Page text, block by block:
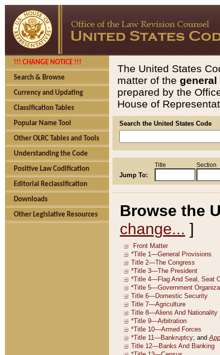
!!! CHANGE NOTICE !!!
Search & Browse
Currency and Updating
Classification Tables
Popular Name Tool
Other OLRC Tables and Tools
Understanding the Code
Positive Law Codification
Editorial Reclassification
Downloads
Other Legislative Resources
The United States
matter of the general
prepared by the
House of
Search the United States Code
Jump To:
Title Section
Browse the
change... ]